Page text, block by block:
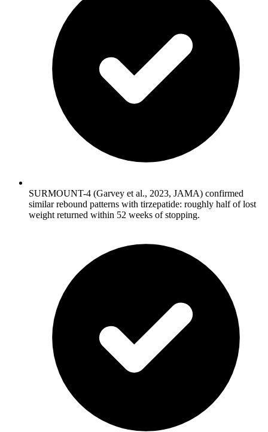
SURMOUNT-4 (Garvey et al., 2023, JAMA) confirmed
similar rebound patterns with tirzepatide: roughly half of lost
weight returned within 52 weeks of stopping.